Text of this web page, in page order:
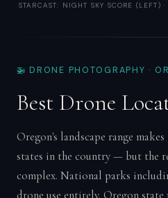
STARCAST: NIGHT SKY SCORE (LEFT)
🚁 DRONE PHOTOGRAPHY ·
Best Drone
Oregon's landscape range
states in the country — but the
complex. National parks
drone use entirely. Oregon